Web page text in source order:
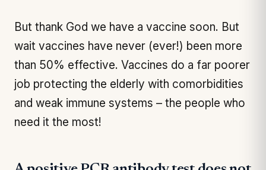
But thank God we have a vaccine soon. But
wait vaccines have never (ever!) been more
than 50% effective. Vaccines do a far poorer
job protecting the elderly with comorbidities
and weak immune systems – the people who
need it the most!